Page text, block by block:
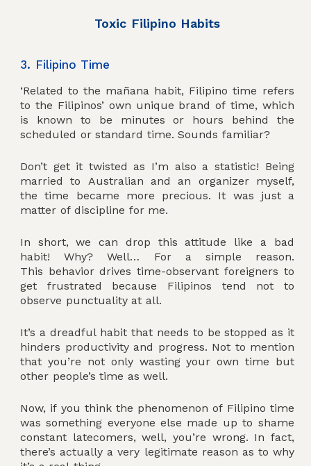
Toxic Filipino Habits
3. Filipino Time
‘Related to the mañana habit, Filipino time refers
to the Filipinos’ own unique brand of time, which
is known to be minutes or hours behind the
scheduled or standard time. Sounds familiar?
Don’t get it twisted as I’m also a statistic! Being
married to Australian and an organizer myself,
the time became more precious. It was just a
matter of discipline for me.
In short, we can drop this attitude like a bad
habit! Why? Well… For a simple reason.
This behavior drives time-observant foreigners to
get frustrated because Filipinos tend not to
observe punctuality at all.
It’s a dreadful habit that needs to be stopped as it
hinders productivity and progress. Not to mention
that you’re not only wasting your own time but
other people’s time as well.
Now, if you think the phenomenon of Filipino time
was something everyone else made up to shame
constant latecomers, well, you’re wrong. In fact,
there’s actually a very legitimate reason as to why